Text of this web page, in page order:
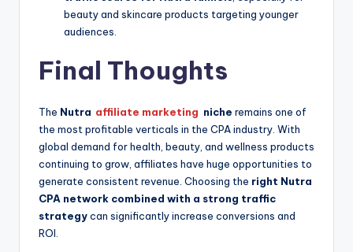
beauty and skincare products targeting younger
audiences.
Final Thoughts
The Nutra affiliate marketing niche remains one of
the most profitable verticals in the CPA industry. With
global demand for health, beauty, and wellness products
continuing to grow, affiliates have huge opportunities to
generate consistent revenue. Choosing the right Nutra
CPA network combined with a strong traffic
strategycan significantly increase conversions and
ROI.